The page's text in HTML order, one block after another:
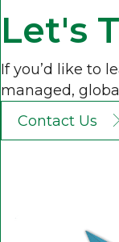
Let's
If you’d like to
managed,
Contact Us